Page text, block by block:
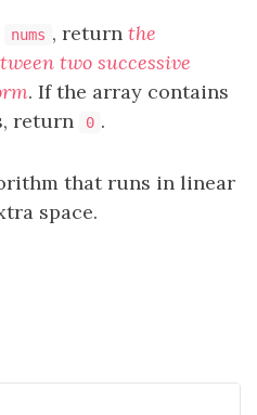
nums , return the
two successive
. If the array contains
return
0 .
that runs in linear
space.